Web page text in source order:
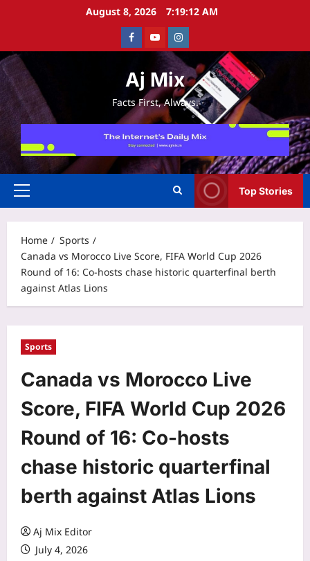
August 8, 2026 7:19:12 AM
FacebookYoutubeInstagram
Aj Mix
Facts First, Always.
Primary
Top Stories
Home
Sports
Canada vs Morocco Live Score, FIFA World Cup 2026
Round of 16: Co-hosts chase historic quarterfinal berth
against Atlas Lions
Sports
Canada vs Morocco Live
Score, FIFA World Cup 2026
Round of 16: Co-hosts
chase historic quarterfinal
berth against Atlas Lions
Aj Mix Editor
July 4, 2026